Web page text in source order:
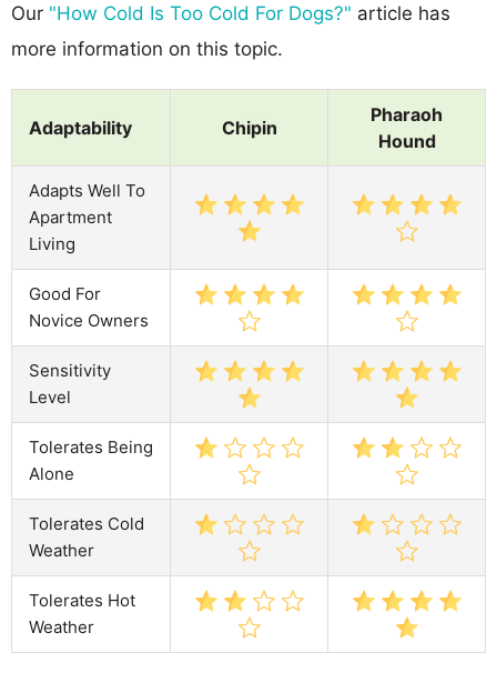
Our "How Cold Is Too Cold For Dogs?" article has
more information on this topic.
Adaptability Chipin
Pharaoh
Hound
Adapts Well To
Apartment
Living
Good For
Novice Owners
Sensitivity
Level
Tolerates Being
Alone
Tolerates Cold
Weather
Tolerates Hot
Weather